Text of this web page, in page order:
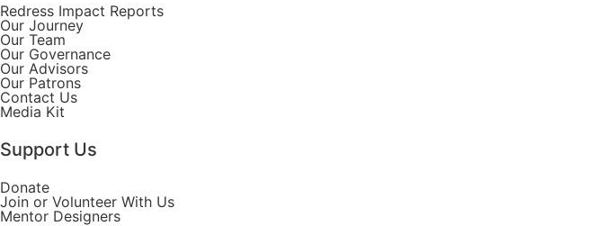
Redress Impact Reports
Our Journey
Our Team
Our Governance
Our Advisors
Our Patrons
Contact Us
Media Kit
Support Us
Donate
Join or Volunteer With Us
Mentor Designers